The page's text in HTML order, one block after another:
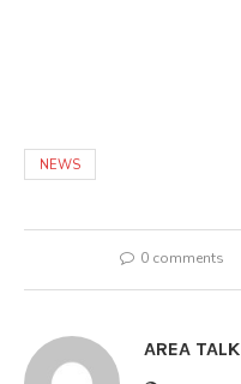
NEWS
0 comments
AREA TALK